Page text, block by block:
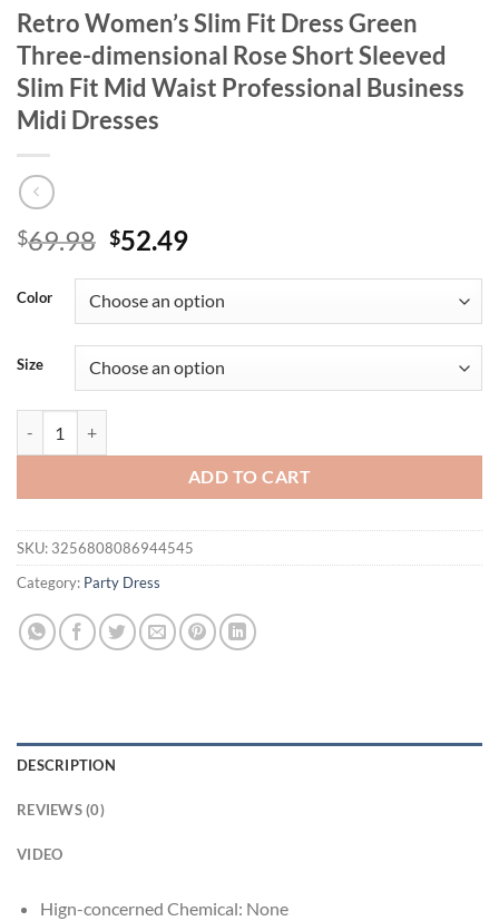
Retro Women’s Slim Fit Dress Green
Three-dimensional Rose Short Sleeved
Slim Fit Mid Waist Professional Business
Midi Dresses
$69.98 Original
was:
$69.98.
$52.49Current
is:
$52.49.
Color
Size
ADD TO CART
SKU: 3256808086944545
Category: Party Dress
DESCRIPTION
REVIEWS (0)
VIDEO
Hign-concerned Chemical: None